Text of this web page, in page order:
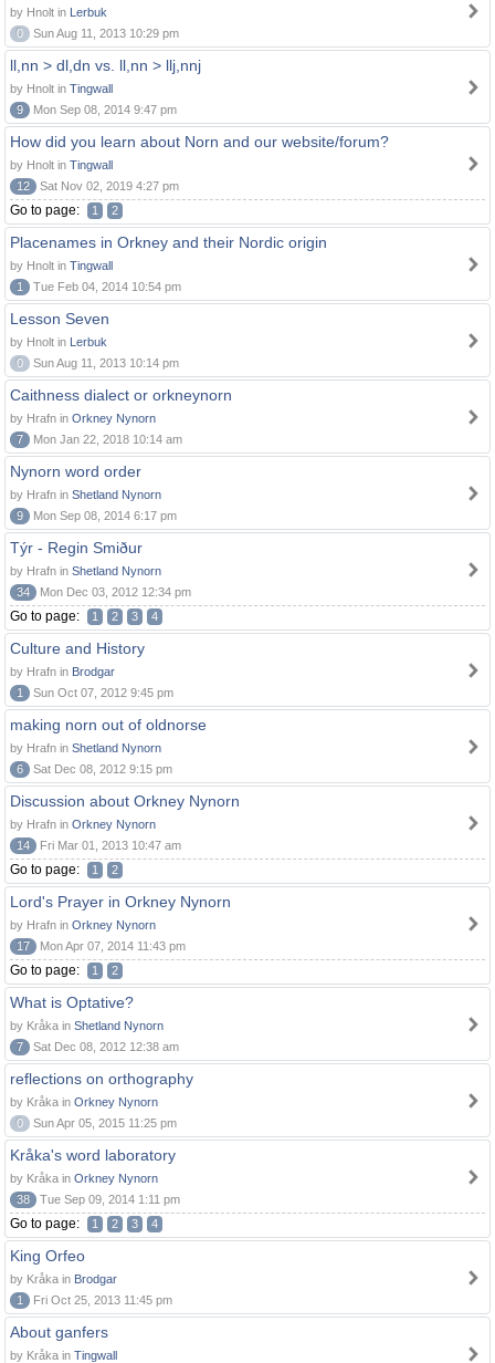
by Hnolt in Lerbuk
0
Sun Aug 11, 2013 10:29 pm
ll,nn > dl,dn vs. ll,nn > llj,nnj
by Hnolt in Tingwall
9
Mon Sep 08, 2014 9:47 pm
How did you learn about Norn and our website/forum?
by Hnolt in Tingwall
12
Sat Nov 02, 2019 4:27 pm
Go to page: 1 2
Placenames in Orkney and their Nordic origin
by Hnolt in Tingwall
1
Tue Feb 04, 2014 10:54 pm
Lesson Seven
by Hnolt in Lerbuk
0
Sun Aug 11, 2013 10:14 pm
Caithness dialect or orkneynorn
by Hrafn in Orkney Nynorn
7
Mon Jan 22, 2018 10:14 am
Nynorn word order
by Hrafn in Shetland Nynorn
9
Mon Sep 08, 2014 6:17 pm
Týr - Regin Smiður
by Hrafn in Shetland Nynorn
34
Mon Dec 03, 2012 12:34 pm
Go to page: 1 2 3 4
Culture and History
by Hrafn in Brodgar
1
Sun Oct 07, 2012 9:45 pm
making norn out of oldnorse
by Hrafn in Shetland Nynorn
6
Sat Dec 08, 2012 9:15 pm
Discussion about Orkney Nynorn
by Hrafn in Orkney Nynorn
14
Fri Mar 01, 2013 10:47 am
Go to page: 1 2
Lord's Prayer in Orkney Nynorn
by Hrafn in Orkney Nynorn
17
Mon Apr 07, 2014 11:43 pm
Go to page: 1 2
What is Optative?
by Kråka in Shetland Nynorn
7
Sat Dec 08, 2012 12:38 am
reflections on orthography
by Kråka in Orkney Nynorn
0
Sun Apr 05, 2015 11:25 pm
Kråka's word laboratory
by Kråka in Orkney Nynorn
38
Tue Sep 09, 2014 1:11 pm
Go to page: 1 2 3 4
King Orfeo
by Kråka in Brodgar
1
Fri Oct 25, 2013 11:45 pm
About ganfers
by Kråka in Tingwall